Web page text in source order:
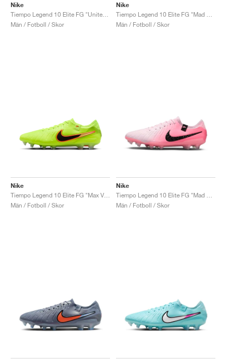
Nike
Män / Fotboll / Skor
Nike
Män / Fotboll / Skor
Nike
Män / Fotboll / Skor
Nike
Män / Fotboll / Skor